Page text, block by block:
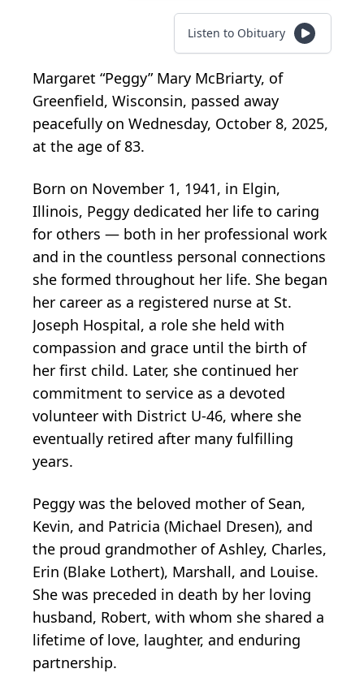
Listen to Obituary
Margaret “Peggy” Mary McBriarty, of
Greenfield, Wisconsin, passed away
peacefully on Wednesday, October 8, 2025,
at the age of 83.
Born on November 1, 1941, in Elgin,
Illinois, Peggy dedicated her life to caring
for others — both in her professional work
and in the countless personal connections
she formed throughout her life. She began
her career as a registered nurse at St.
Joseph Hospital, a role she held with
compassion and grace until the birth of
her first child. Later, she continued her
commitment to service as a devoted
volunteer with District U-46, where she
eventually retired after many fulfilling
years.
Peggy was the beloved mother of Sean,
Kevin, and Patricia (Michael Dresen), and
the proud grandmother of Ashley, Charles,
Erin (Blake Lothert), Marshall, and Louise.
She was preceded in death by her loving
husband, Robert, with whom she shared a
lifetime of love, laughter, and enduring
partnership.